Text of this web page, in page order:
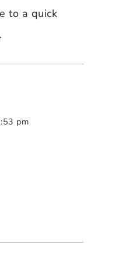
to a quick
pm